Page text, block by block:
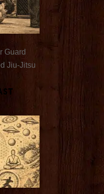
Guard
Jiu-Jitsu